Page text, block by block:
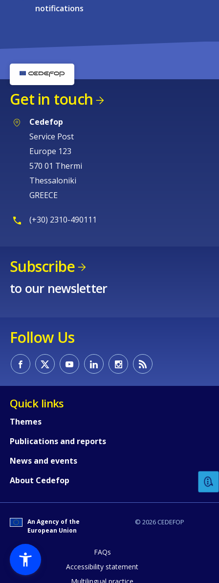
notifications
Get in touch
Cedefop
Service Post
Europe 123
570 01 Thermi
Thessaloniki
GREECE
(+30) 2310-490111
Subscribe
to our newsletter
Follow Us
Quick links
Themes
Publications and reports
News and events
About Cedefop
© 2026 CEDEFOP
An Agency of the
European Union
FAQs
Accessibility statement
How would you rate the content on
Any additional comments or